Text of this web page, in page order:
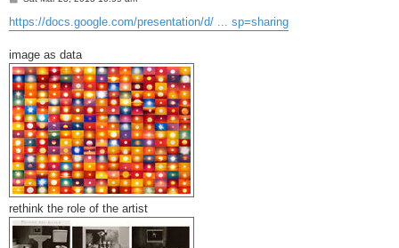
s
t
https://docs.google.com/presentation/d/ ... sp=sharing
image as data
rethink the role of the artist